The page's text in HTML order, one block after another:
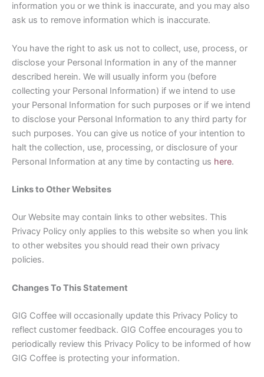
information you or we think is inaccurate, and you may also
ask us to remove information which is inaccurate.
You have the right to ask us not to collect, use, process, or
disclose your Personal Information in any of the manner
described herein. We will usually inform you (before
collecting your Personal Information) if we intend to use
your Personal Information for such purposes or if we intend
to disclose your Personal Information to any third party for
such purposes. You can give us notice of your intention to
halt the collection, use, processing, or disclosure of your
Personal Information at any time by contacting us here.
Links to Other Websites
Our Website may contain links to other websites. This
Privacy Policy only applies to this website so when you link
to other websites you should read their own privacy
policies.
Changes To This Statement
GIG Coffee will occasionally update this Privacy Policy to
reflect customer feedback. GIG Coffee encourages you to
periodically review this Privacy Policy to be informed of how
GIG Coffee is protecting your information.